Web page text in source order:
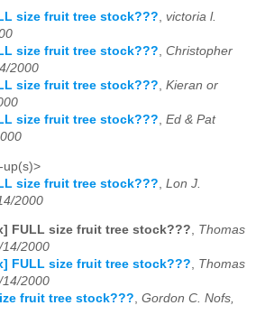
size fruit tree stock???, victoria l.
size fruit tree stock???, Christopher
2000
size fruit tree stock???, Kieran or
size fruit tree stock???, Ed & Pat
up(s)>
size fruit tree stock??? Lon J.
2000
FULL size fruit tree stock???, Thomas
2000
FULL size fruit tree stock???, Thomas
2000
fruit tree stock???, Gordon C. Nofs,